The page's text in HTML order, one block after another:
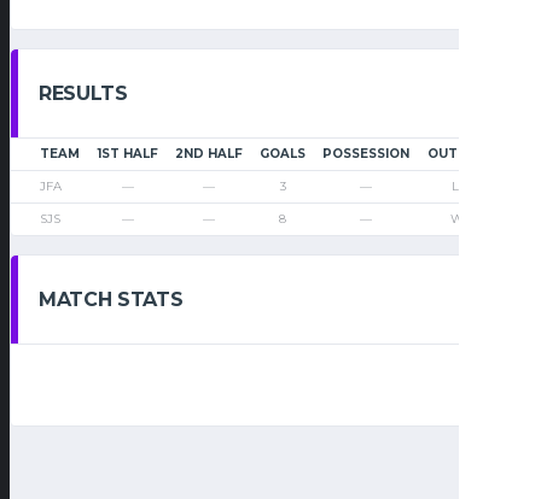
RESULTS
TEAM 1ST HALF 2ND HALF GOALS POSSESSION OUTCOME
JFA — — 3 — Loss
SJS — — 8 — Win
MATCH STATS